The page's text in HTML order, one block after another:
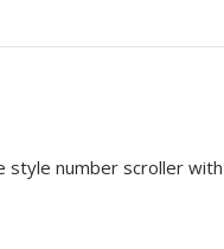
style number scroller